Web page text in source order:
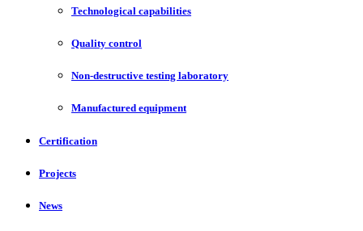
Technological capabilities
Quality control
Non-destructive testing laboratory
Manufactured equipment
Certification
Projects
News